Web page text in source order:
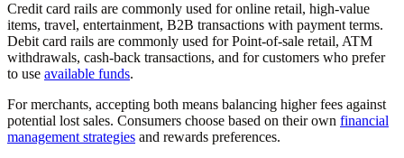
Credit card rails are commonly used for online retail, high-value
items, travel, entertainment, B2B transactions with payment terms.
Debit card rails are commonly used for Point-of-sale retail, ATM
withdrawals, cash-back transactions, and for customers who prefer
to use available funds.
For merchants, accepting both means balancing higher fees against
potential lost sales. Consumers choose based on their own financial
management strategies and rewards preferences.